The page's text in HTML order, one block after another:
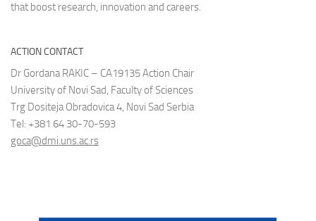
that boost research, innovation and careers.
ACTION CONTACT
Dr Gordana RAKIC – CA19135 Action Chair
University of Novi Sad, Faculty of Sciences
Trg Dositeja Obradovica 4, Novi Sad Serbia
Tel: +381 64 30-70-593
goca@dmi.uns.ac.rs